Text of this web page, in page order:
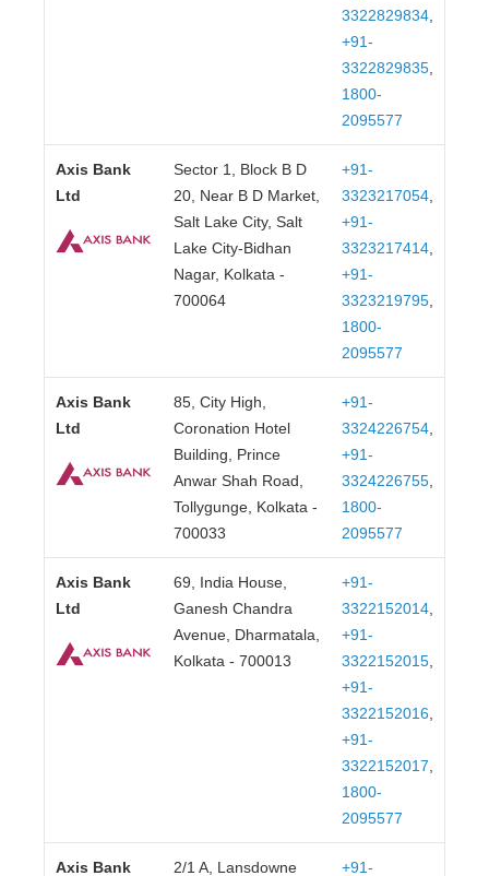
3322829834,
+91-
3322829835,
1800-
2095577
Axis Bank
Ltd
Sector 1, Block B D
20, Near B D Market,
Salt Lake City, Salt
Lake City-Bidhan
Nagar, Kolkata -
700064
+91-
3323217054,
+91-
3323217414,
+91-
3323219795,
1800-
2095577
Axis Bank
Ltd
85, City High,
Coronation Hotel
Building, Prince
Anwar Shah Road,
Tollygunge, Kolkata -
700033
+91-
3324226754,
+91-
3324226755,
1800-
2095577
Axis Bank
Ltd
69, India House,
Ganesh Chandra
Avenue, Dharmatala,
Kolkata - 700013
+91-
3322152014,
+91-
3322152015,
+91-
3322152016,
+91-
3322152017,
1800-
2095577
Axis Bank 2/1 A, Lansdowne +91-